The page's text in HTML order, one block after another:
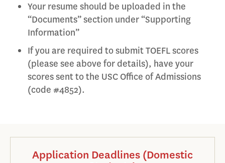
Your resume should be uploaded in the
“Documents” section under “Supporting
Information”
If you are required to submit TOEFL scores
(please see above for details), have your
scores sent to the USC Office of Admissions
(code #4852).
Application Deadlines (Domestic